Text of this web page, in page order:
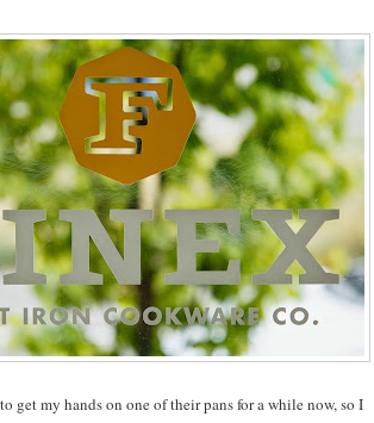
get my hands on one of their pans for a while now, so I